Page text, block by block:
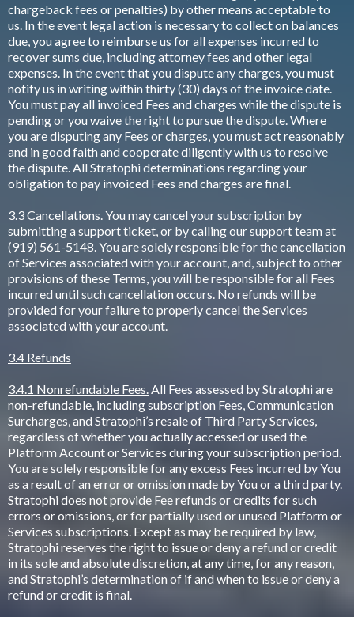
chargeback fees or penalties) by other means acceptable to
us. In the event legal action is necessary to collect on balances
due, you agree to reimburse us for all expenses incurred to
recover sums due, including attorney fees and other legal
expenses. In the event that you dispute any charges, you must
notify us in writing within thirty (30) days of the invoice date.
You must pay all invoiced Fees and charges while the dispute is
pending or you waive the right to pursue the dispute. Where
you are disputing any Fees or charges, you must act reasonably
and in good faith and cooperate diligently with us to resolve
the dispute. All Stratophi determinations regarding your
obligation to pay invoiced Fees and charges are final.
3.3 Cancellations. You may cancel your subscription by
submitting a support ticket, or by calling our support team at
(919) 561-5148. You are solely responsible for the cancellation
of Services associated with your account, and, subject to other
provisions of these Terms, you will be responsible for all Fees
incurred until such cancellation occurs. No refunds will be
provided for your failure to properly cancel the Services
associated with your account.
3.4 Refunds
3.4.1 Nonrefundable Fees. All Fees assessed by Stratophi are
non-refundable, including subscription Fees, Communication
Surcharges, and Stratophi’s resale of Third Party Services,
regardless of whether you actually accessed or used the
Platform Account or Services during your subscription period.
You are solely responsible for any excess Fees incurred by You
as a result of an error or omission made by You or a third party.
Stratophi does not provide Fee refunds or credits for such
errors or omissions, or for partially used or unused Platform or
Services subscriptions. Except as may be required by law,
Stratophi reserves the right to issue or deny a refund or credit
in its sole and absolute discretion, at any time, for any reason,
and Stratophi’s determination of if and when to issue or deny a
refund or credit is final.